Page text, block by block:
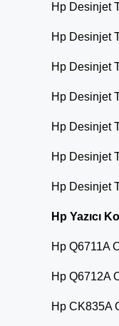
Hp Desinjet
Hp Desinjet
Hp Desinjet
Hp Desinjet
Hp Desinjet
Hp Desinjet
Hp Desinjet
Hp Yazıcı
Hp Q6711A
Hp Q6712A
Hp CK835A